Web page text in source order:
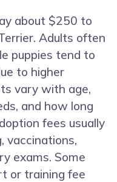
about $250 to
Adults often
puppies tend to
to higher
vary with age,
and how long
fees usually
vaccinations,
exams. Some
or training fee